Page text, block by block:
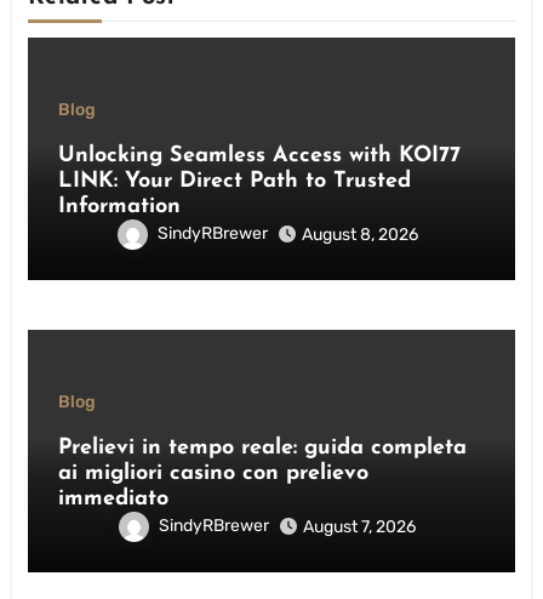
Blog
Unlocking Seamless Access with KOI77
LINK: Your Direct Path to Trusted
Information
SindyRBrewer August 8, 2026
Blog
Prelievi in tempo reale: guida completa
ai migliori casino con prelievo
immediato
SindyRBrewer August 7, 2026